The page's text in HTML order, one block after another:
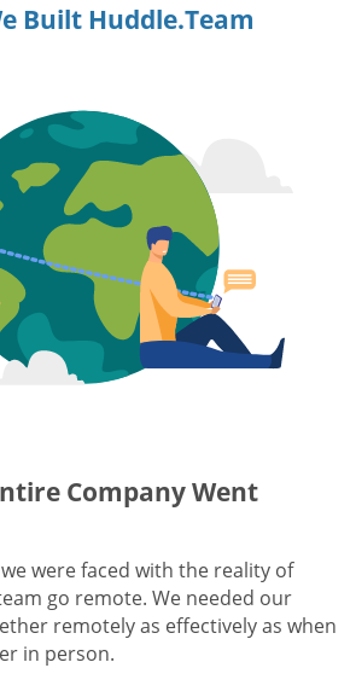
Built Huddle.Team
Company Went
were faced with the reality of
go remote. We needed our
remotely as effectively as when
in person.